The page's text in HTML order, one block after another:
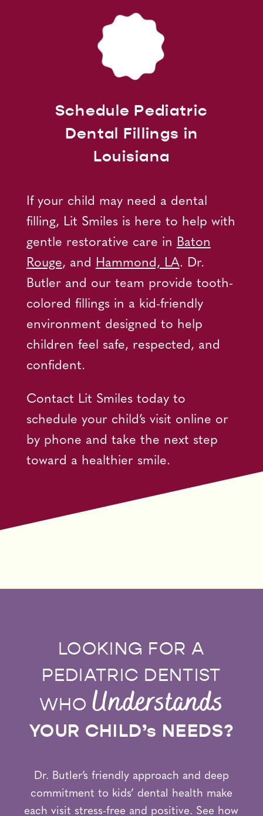
Schedule Pediatric
Dental Fillings in
Louisiana
If your child may need a dental
filling, Lit Smiles is here to help with
gentle restorative care in Baton
Rouge, and Hammond, LA. Dr.
Butler and our team provide tooth-
colored fillings in a kid-friendly
environment designed to help
children feel safe, respected, and
confident.
Contact Lit Smiles today to
schedule your child’s visit online or
by phone and take the next step
toward a healthier smile.
LOOKING FOR A
PEDIATRIC DENTIST
WHO Understands
YOUR CHILD’s NEEDS?
Dr. Butler’s friendly approach and deep
commitment to kids’ dental health make
each visit stress-free and positive. See how